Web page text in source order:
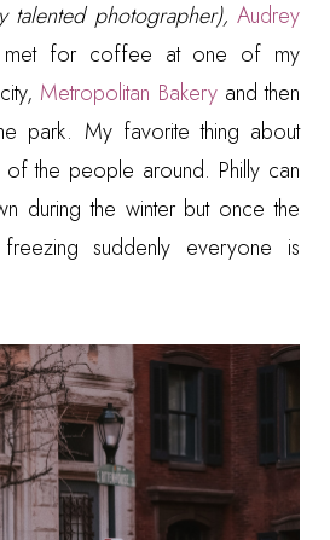
talented photographer), Audrey
met for coffee at one of my
Metropolitan Bakeryand then
park. My favorite thing about
of the people around. Philly can
during the winter but once the
suddenly everyone is